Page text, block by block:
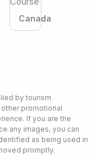
Canada
by tourism
promotional
If you are the
any images, you can
as being used in
promptly.